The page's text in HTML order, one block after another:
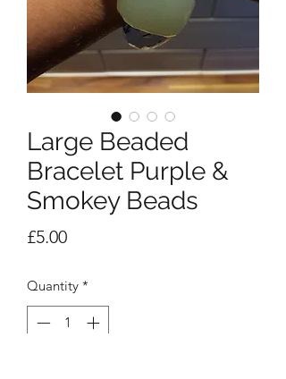
Large Beaded
Bracelet Purple &
Smokey Beads
£5.00Price
Quantity *